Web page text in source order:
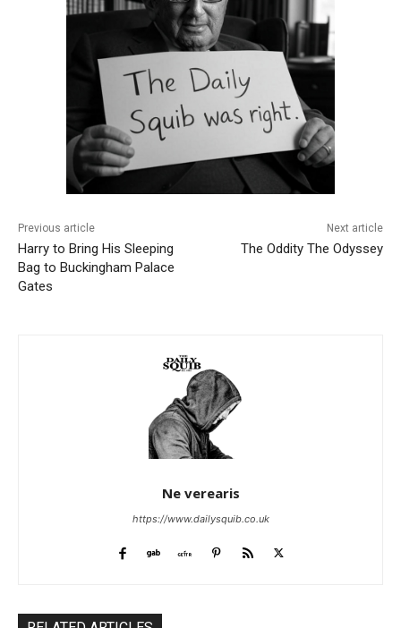
Previous article
Harry to Bring His Sleeping
Bag to Buckingham Palace
Gates
Next article
The Oddity The Odyssey
Ne verearis
https://www.dailysquib.co.uk